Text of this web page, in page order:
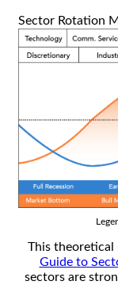
Sector Rotation
This theoretical
Guide to
sectors are